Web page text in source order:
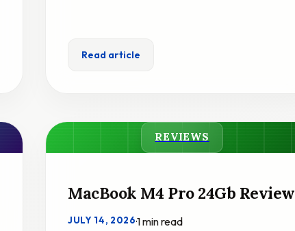
Read article
REVIEWS
MacBook M4 Pro 24Gb Review
JULY 14, 2026·1 min read